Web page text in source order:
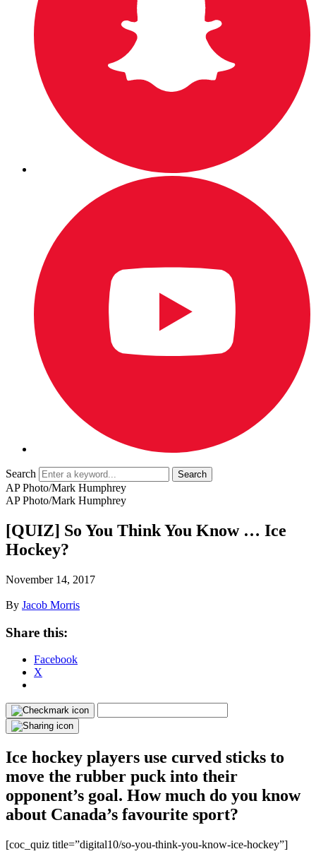
Search
AP Photo/Mark Humphrey
AP Photo/Mark Humphrey
[QUIZ] So You Think You Know … Ice
Hockey?
November 14, 2017
By Jacob Morris
Share this:
Facebook
X
Ice hockey players use curved sticks to
move the rubber puck into their
opponent’s goal. How much do you know
about Canada’s favourite sport?
[coc_quiz title=”digital10/so-you-think-you-know-ice-hockey”]